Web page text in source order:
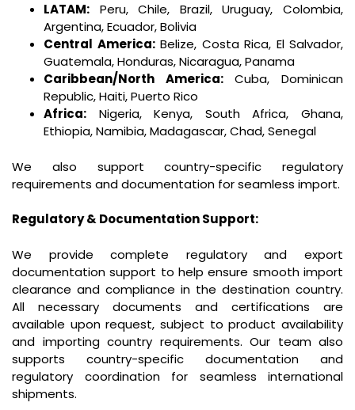
LATAM: Peru, Chile, Brazil, Uruguay, Colombia,
Argentina, Ecuador, Bolivia
Central America:Belize, Costa Rica, El Salvador,
Guatemala, Honduras, Nicaragua, Panama
Caribbean/North America:Cuba, Dominican
Republic, Haiti, Puerto Rico
Africa: Nigeria, Kenya, South Africa, Ghana,
Ethiopia, Namibia, Madagascar, Chad, Senegal
We also support country-specific regulatory
requirements and documentation for seamless import.
Regulatory & Documentation Support:
We provide complete regulatory and export
documentation support to help ensure smooth import
clearance and compliance in the destination country.
All necessary documents and certifications are
available upon request, subject to product availability
and importing country requirements. Our team also
supports country-specific documentation and
regulatory coordination for seamless international
shipments.